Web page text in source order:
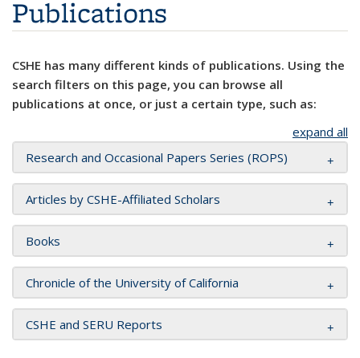
Publications
CSHE has many different kinds of publications. Using the
search filters on this page, you can browse all
publications at once, or just a certain type, such as:
expand all
Research and Occasional Papers Series (ROPS)
Articles by CSHE-Affiliated Scholars
Books
Chronicle of the University of California
CSHE and SERU Reports